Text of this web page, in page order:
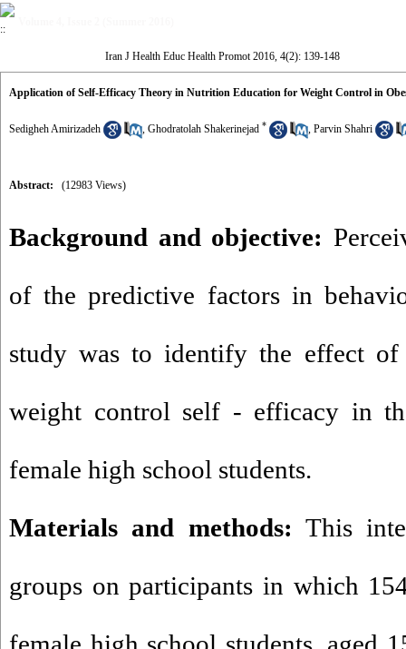
Iran J Health Educ Health Promot 2016, 4(2): 139-148
Application of Self-Efficacy Theory in Nutrition Education for Weight Control in
Sedigheh Amirizadeh , Ghodratolah Shakerinejad * , Parvin Shahri
Abstract: (12983 Views)
Background and objective:
of the predictive factors in
study was to identify the effect
weight control self - efficacy in
female high school students.
Materials and methods: This
groups on participants in which